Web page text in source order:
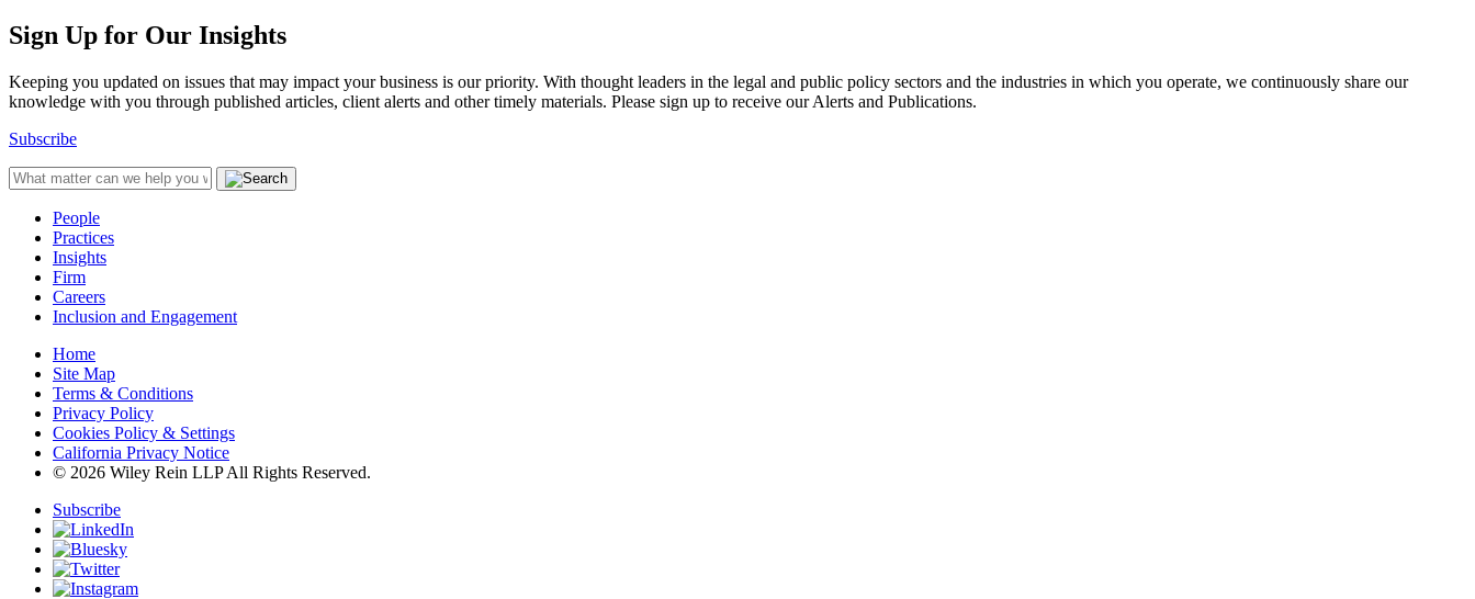
Sign Up for Our Insights
Keeping you updated on issues that may impact your business is our priority. With thought leaders in the legal and public policy sectors and the industries in which you operate, we continuously share our
knowledge with you through published articles, client alerts and other timely materials. Please sign up to receive our Alerts and Publications.
Subscribe
People
Practices
Insights
Firm
Careers
Inclusion and Engagement
Home
Site Map
Terms & Conditions
Privacy Policy
Cookies Policy & Settings
California Privacy Notice
© 2026 Wiley Rein LLP All Rights Reserved.
Subscribe